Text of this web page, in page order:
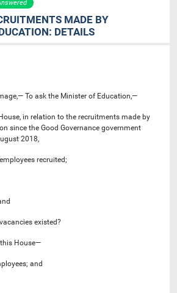
MADE BY
DETAILS
To ask the Minister of Education,—
in relation to the recruitments made by
since the Good Governance government
2018,
recruited;
existed?
House—
and